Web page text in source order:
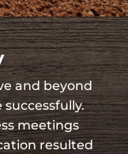
and beyond
meetings
resulted